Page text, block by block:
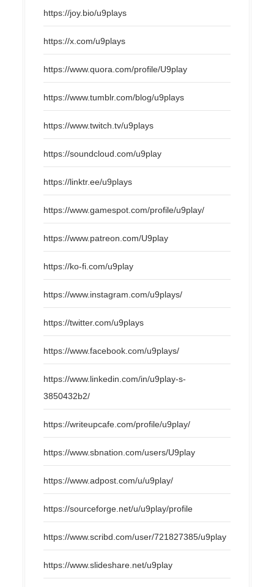
https://joy.bio/u9plays
https://x.com/u9plays
https://www.quora.com/profile/U9play
https://www.tumblr.com/blog/u9plays
https://www.twitch.tv/u9plays
https://soundcloud.com/u9play
https://linktr.ee/u9plays
https://www.gamespot.com/profile/u9play/
https://www.patreon.com/U9play
https://ko-fi.com/u9play
https://www.instagram.com/u9plays/
https://twitter.com/u9plays
https://www.facebook.com/u9plays/
https://www.linkedin.com/in/u9play-s-
3850432b2/
https://writeupcafe.com/profile/u9play/
https://www.sbnation.com/users/U9play
https://www.adpost.com/u/u9play/
https://sourceforge.net/u/u9play/profile
https://www.scribd.com/user/721827385/u9play
https://www.slideshare.net/u9play